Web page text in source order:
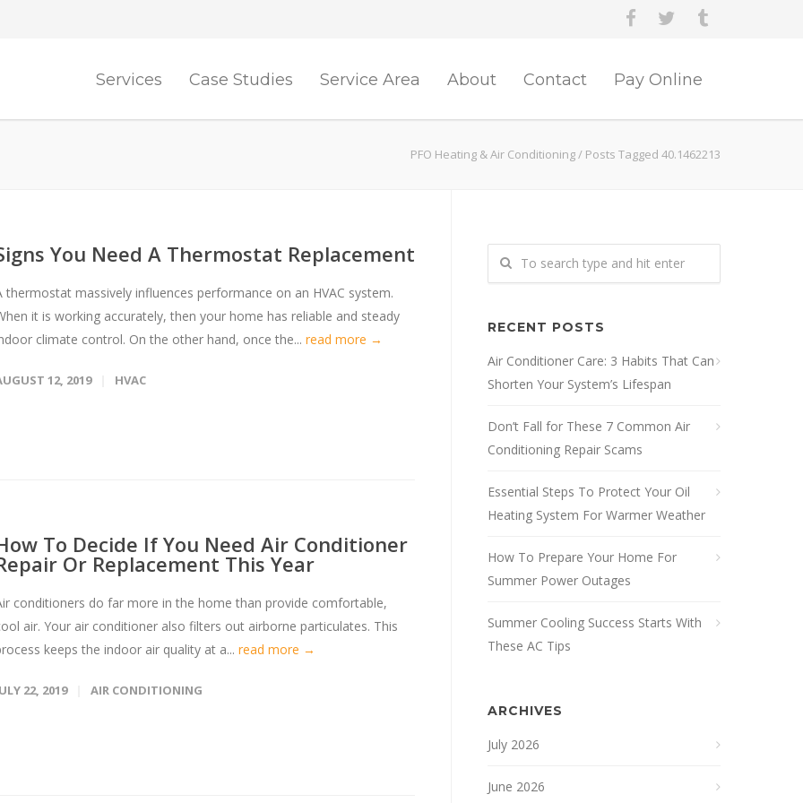
Services Case Studies Service Area About Contact Pay Online
PFO Heating & Air Conditioning/ Posts Tagged 40.1462213
You Need A Thermostat Replacement
thermostat massively influences performance on an HVAC system.
it is working accurately, then your home has reliable and steady
climate control. On the other hand, once the... read more →
12, 2019 HVAC
To Decide If You Need Air Conditioner
Or Replacement This Year
conditioners do far more in the home than provide comfortable,
air. Your air conditioner also filters out airborne particulates. This
keeps the indoor air quality at a... read more →
22, 2019 AIR CONDITIONING
RECENT POSTS
Air Conditioner Care: 3 Habits That Can
Shorten Your System’s Lifespan
Don’t Fall for These 7 Common Air
Conditioning Repair Scams
Essential Steps To Protect Your Oil
Heating System For Warmer Weather
How To Prepare Your Home For
Summer Power Outages
Summer Cooling Success Starts With
These AC Tips
ARCHIVES
July 2026
June 2026